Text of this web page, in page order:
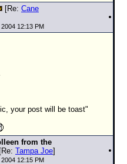
[Re: Cane
12:13 PM
your post will be toast"
from the
[Re: Tampa Joe]
12:15 PM